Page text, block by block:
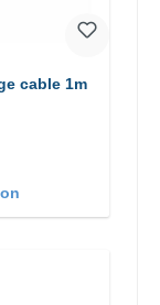
cable 1m